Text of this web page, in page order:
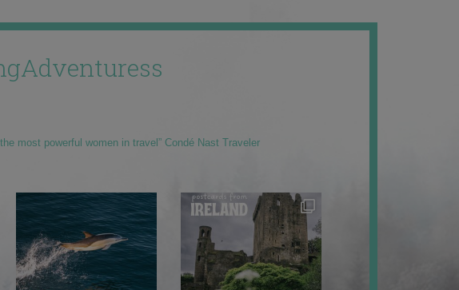
most powerful women in travel” Condé Nast Traveler